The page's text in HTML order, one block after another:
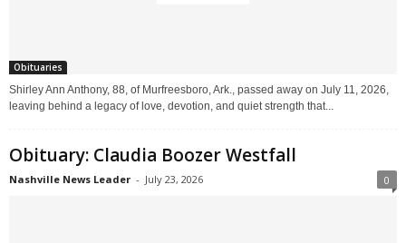
Obituaries
Shirley Ann Anthony, 88, of Murfreesboro, Ark., passed away on July 11, 2026,
leaving behind a legacy of love, devotion, and quiet strength that...
Obituary: Claudia Boozer Westfall
Nashville News Leader - July 23, 2026 0